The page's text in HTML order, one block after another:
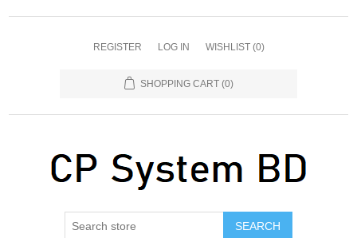
REGISTER LOG IN WISHLIST (0)
SHOPPING CART (0)
SEARCH